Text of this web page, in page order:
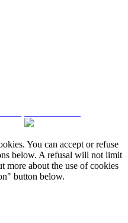
You can accept or refuse
below. A refusal will not limit
more about the use of cookies
button below.